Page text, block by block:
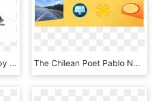
With A Very Deep Canopy Over The Front Door For Shelter - Tent, HD Png Download The Chilean Poet Pablo Neruda Recited In The Sun - Circle, HD Png Download